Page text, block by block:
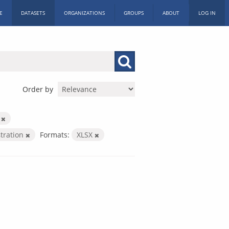
DATASETS ORGANIZATIONS GROUPS ABOUT LOG IN
Order by
Formats: XLSX